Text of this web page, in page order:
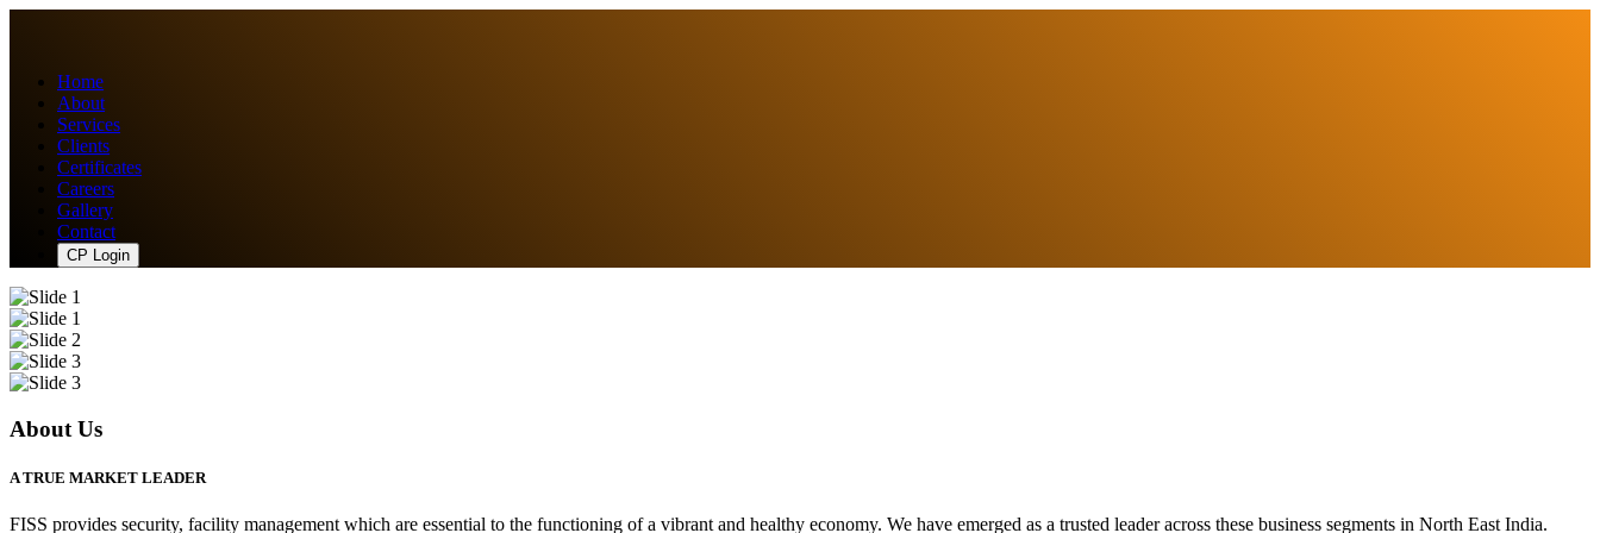
Home
About
Services
Clients
Certificates
Careers
Gallery
Contact
CP Login
About Us
A TRUE MARKET LEADER
FISS provides security, facility management which are essential to the functioning of a vibrant and healthy economy. We have emerged as a trusted leader across these business segments in North East India.